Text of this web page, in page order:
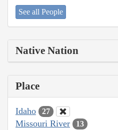
See all People
Native Nation
Place
Idaho 27
Missouri River 13